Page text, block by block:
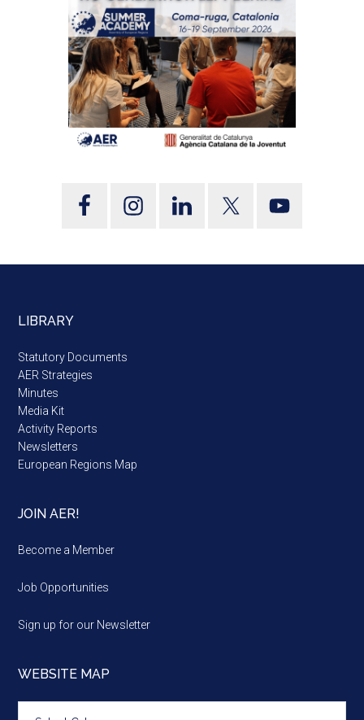
LIBRARY
Statutory Documents
AER Strategies
Minutes
Media Kit
Activity Reports
Newsletters
European Regions Map
JOIN AER!
Become a Member
Job Opportunities
Sign up for our Newsletter
WEBSITE MAP